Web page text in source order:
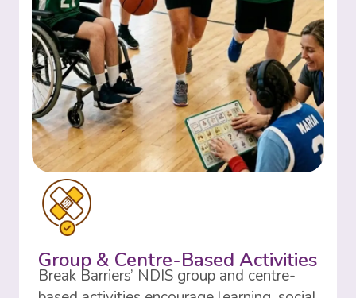
Group & Centre-Based Activities
Break Barriers’ NDIS group and centre-